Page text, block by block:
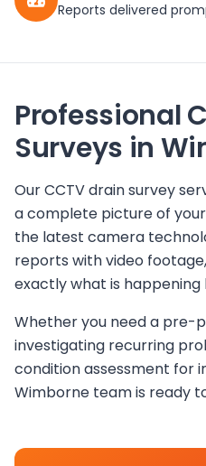
Reports delivered
Professional
Surveys in
Our CCTV drain survey
a complete picture of
the latest camera
reports with video
exactly what is
Whether you need a pre-
investigating recurring
condition assessment for
Wimborne team is ready